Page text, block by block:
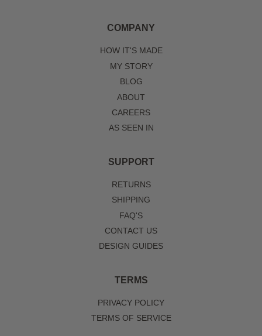
COMPANY
HOW IT'S MADE
MY STORY
BLOG
ABOUT
CAREERS
AS SEEN IN
SUPPORT
RETURNS
SHIPPING
FAQ'S
CONTACT US
DESIGN GUIDES
TERMS
PRIVACY POLICY
TERMS OF SERVICE